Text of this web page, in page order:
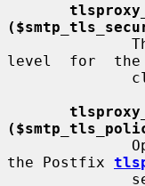
level  for
the Postfix